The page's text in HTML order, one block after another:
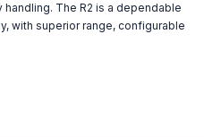
The R2 is a dependable
with superior range, configurable